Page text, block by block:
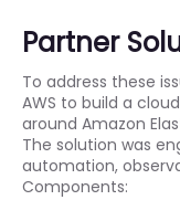
Partner
To address these
AWS to build a
around Amazon
The solution was
automation,
Components: